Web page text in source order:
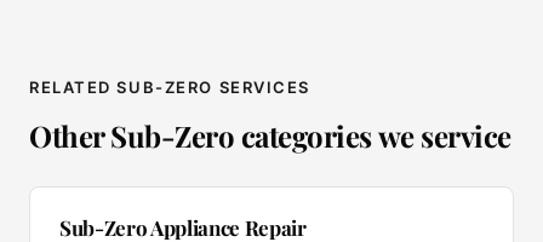
RELATED SUB-ZERO SERVICES
Other Sub-Zero categories we service
Sub-Zero Appliance Repair